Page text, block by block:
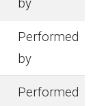
by
Performed
by
Performed